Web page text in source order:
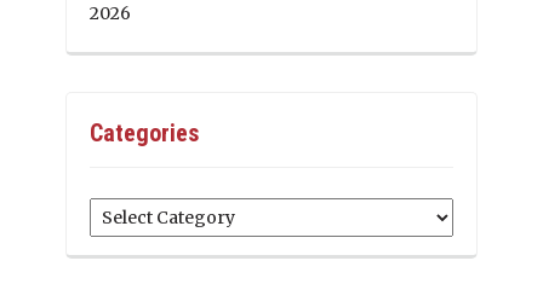
2026
Categories
Categories